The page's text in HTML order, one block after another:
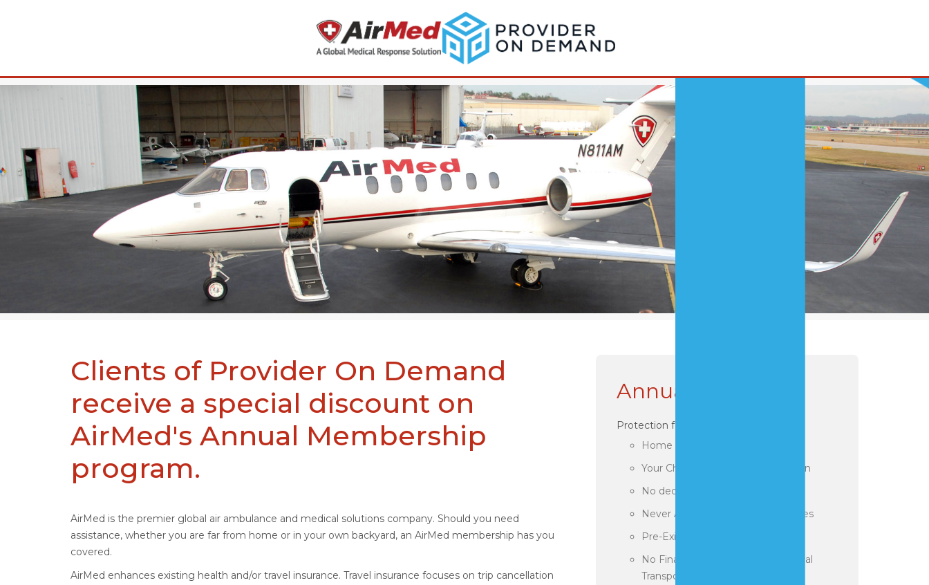
Clients of Provider On Demand
receive a special discount on
AirMed's Annual Membership
program.
AirMed is the premier global air ambulance and medical solutions company. Should you need
assistance, whether you are far from home or in your own backyard, an AirMed membership has you
covered.
AirMed enhances existing health and/or travel insurance. Travel insurance focuses on trip cancellation
Annual Plans
Protection for you!
Home and Travel Coverage
Your Choice of Treatment Location
No deductibles or Claim Forms
Never Any Out of Pocket Expenses
Pre-Existing Conditions Accepted
No Financial Limitations for Medical
Transports